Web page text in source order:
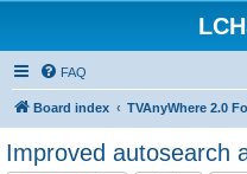
FAQ
Board index TVAnyWhere 2.0
Improved autosearch